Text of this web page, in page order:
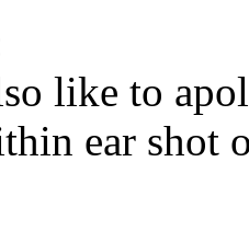
like to
ear shot